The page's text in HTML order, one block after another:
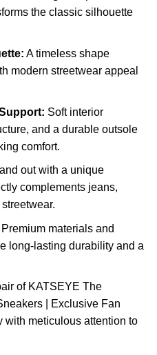
the classic silhouette
A timeless shape
modern streetwear appeal
Soft interior
and a durable outsole
comfort.
out with a unique
complements jeans,
Premium materials and
long-lasting durability and a
of KATSEYE The
| Exclusive Fan
with meticulous attention to